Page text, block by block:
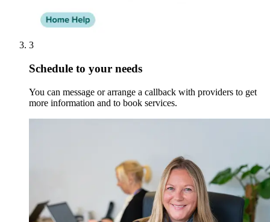
3
Schedule to your needs
You can message or arrange a callback with providers to get
more information and to book services.